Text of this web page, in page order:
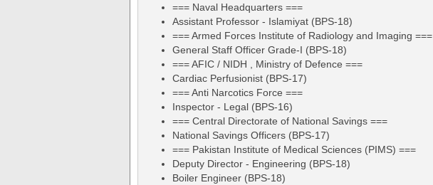
=== Naval Headquarters ===
Assistant Professor - Islamiyat (BPS-18)
=== Armed Forces Institute of Radiology and Imaging ===
General Staff Officer Grade-I (BPS-18)
=== AFIC / NIDH , Ministry of Defence ===
Cardiac Perfusionist (BPS-17)
=== Anti Narcotics Force ===
Inspector - Legal (BPS-16)
=== Central Directorate of National Savings ===
National Savings Officers (BPS-17)
=== Pakistan Institute of Medical Sciences (PIMS) ===
Deputy Director - Engineering (BPS-18)
Boiler Engineer (BPS-18)